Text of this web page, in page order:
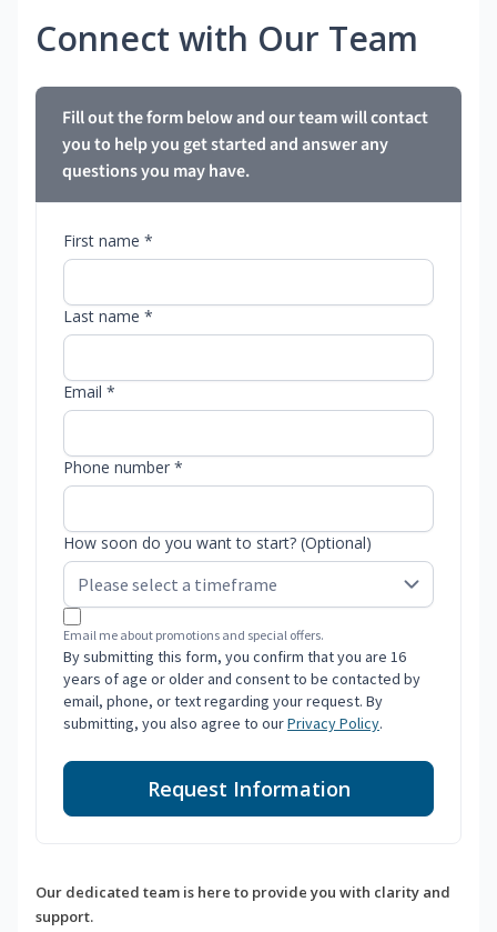
Connect with Our Team
Fill out the form below and our team will contact
you to help you get started and answer any
questions you may have.
First name *
Last name *
Email *
Phone number *
How soon do you want to start? (Optional)
Email me about promotions and special offers.
By submitting this form, you confirm that you are 16
years of age or older and consent to be contacted by
email, phone, or text regarding your request. By
submitting, you also agree to ourPrivacy Policy.
Request Information
Our dedicated team is here to provide you with clarity and
support.